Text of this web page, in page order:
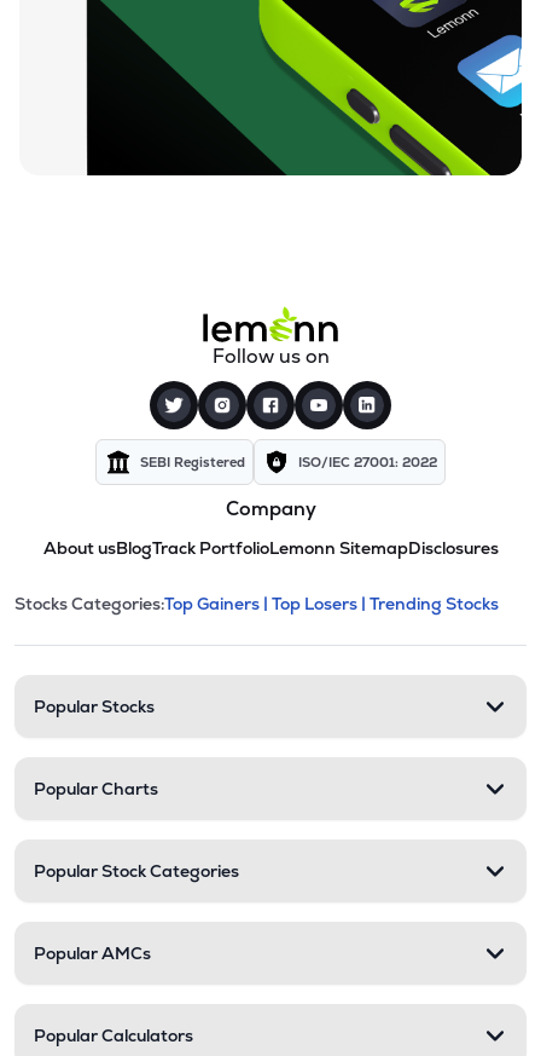
Follow us on
SEBI Registered ISO/IEC 27001: 2022
Company
About usBlogTrack PortfolioLemonn SitemapDisclosures
Stock categories and
This section contains expandable
Stocks Categories:Top Gainers | Top Losers | Trending Stocks
Popular Stocks
Popular Charts
Popular Stock Categories
Popular AMCs
Popular Calculators